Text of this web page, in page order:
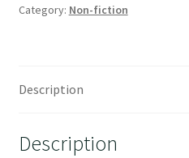
Category: Non-fiction
Description
Description